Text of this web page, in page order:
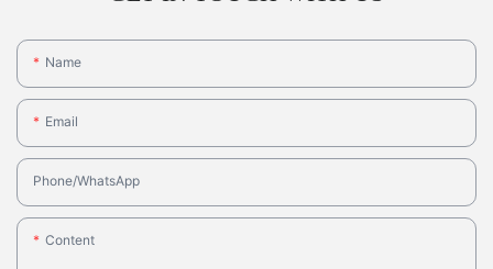
Name
Email
Phone/whatsApp
Content